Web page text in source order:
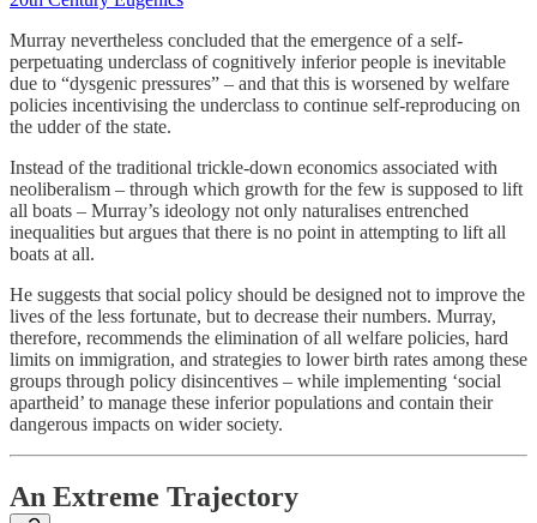
Murray nevertheless concluded that the emergence of a self-
perpetuating underclass of cognitively inferior people is inevitable
due to “dysgenic pressures” – and that this is worsened by welfare
policies incentivising the underclass to continue self-reproducing on
the udder of the state.
Instead of the traditional trickle-down economics associated with
neoliberalism – through which growth for the few is supposed to lift
all boats – Murray’s ideology not only naturalises entrenched
inequalities but argues that there is no point in attempting to lift all
boats at all.
He suggests that social policy should be designed not to improve the
lives of the less fortunate, but to decrease their numbers. Murray,
therefore, recommends the elimination of all welfare policies, hard
limits on immigration, and strategies to lower birth rates among these
groups through policy disincentives – while implementing ‘social
apartheid’ to manage these inferior populations and contain their
dangerous impacts on wider society.
An Extreme Trajectory